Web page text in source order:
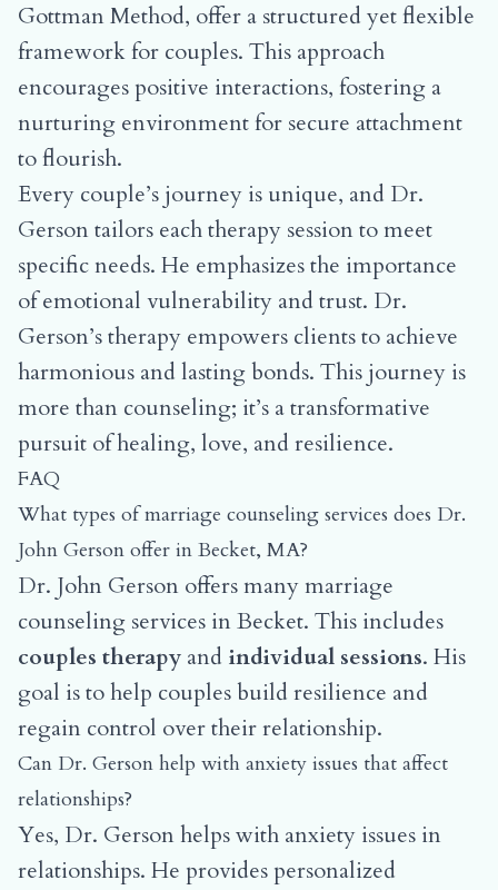
Gottman Method, offer a structured yet flexible
framework for couples. This approach
encourages positive interactions, fostering a
nurturing environment for secure attachment
to flourish.
Every couple’s journey is unique, and Dr.
Gerson tailors each therapy session to meet
specific needs. He emphasizes the importance
of emotional vulnerability and trust. Dr.
Gerson’s therapy empowers clients to achieve
harmonious and lasting bonds. This journey is
more than counseling; it’s a transformative
pursuit of healing, love, and resilience.
FAQ
What types of marriage counseling services does Dr.
John Gerson offer in Becket, MA?
Dr. John Gerson offers many marriage
counseling services in Becket. This includes
couples therapy and individual sessions. His
goal is to help couples build resilience and
regain control over their relationship.
Can Dr. Gerson help with anxiety issues that affect
relationships?
Yes, Dr. Gerson helps with anxiety issues in
relationships. He provides personalized